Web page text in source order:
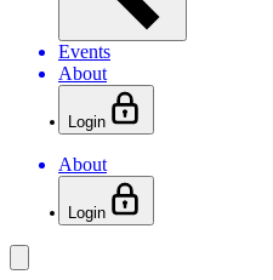
Events
About
Login
About
Login